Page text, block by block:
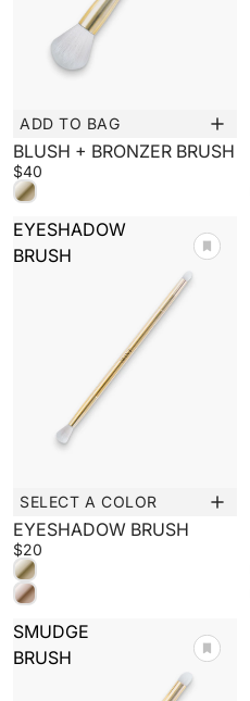
New
ADD TO BAG
BLUSH + BRONZER BRUSH
$40
EYESHADOW
BRUSH
New
SELECT A COLOR
EYESHADOW BRUSH
$20
SMUDGE
BRUSH